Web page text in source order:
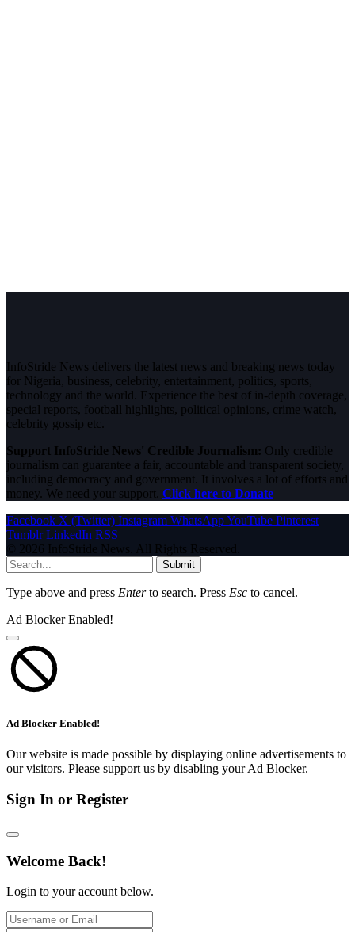
InfoStride News delivers the latest news and breaking news today
for Nigeria, business, celebrity, entertainment, politics, sports,
technology and the world. Experience the best of in-depth coverage,
special reports, football highlights, political opinions, crime watch,
celebrity gossip etc.
Support InfoStride News' Credible Journalism: Only credible
journalism can guarantee a fair, accountable and transparent society,
including democracy and government. It involves a lot of efforts and
money. We need your support. Click here to Donate
Facebook X (Twitter) Instagram WhatsAppYouTube Pinterest
Tumblr LinkedIn RSS
© 2026 InfoStride News. All Rights Reserved.
Submit
Type above and press Enterto search. Press Esc to cancel.
Ad Blocker Enabled!
Ad Blocker Enabled!
Our website is made possible by displaying online advertisements to
our visitors. Please support us by disabling your Ad Blocker.
Sign In or Register
Welcome Back!
Login to your account below.